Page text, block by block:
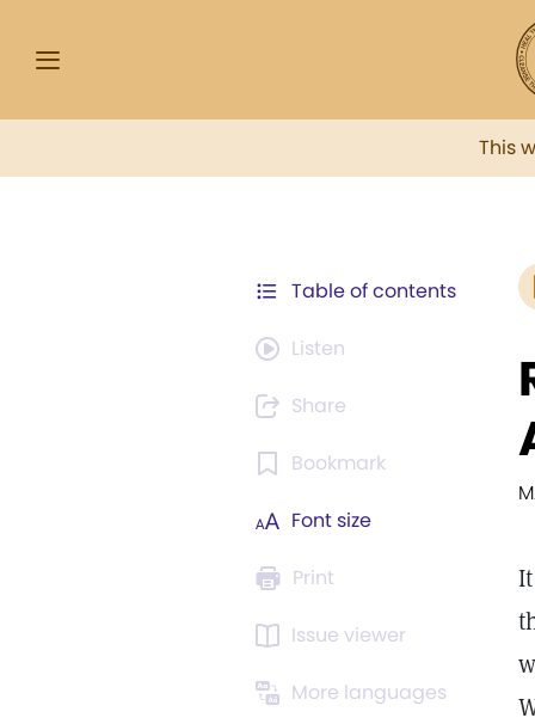
This
Table of contents
Listen
Share
Bookmark
Font size
Print
Issue viewer
More languages